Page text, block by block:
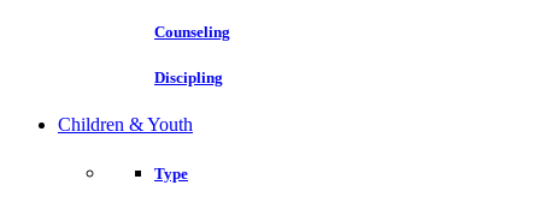
Counseling
Discipling
Children & Youth
Type